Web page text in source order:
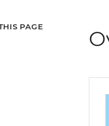
PAGE